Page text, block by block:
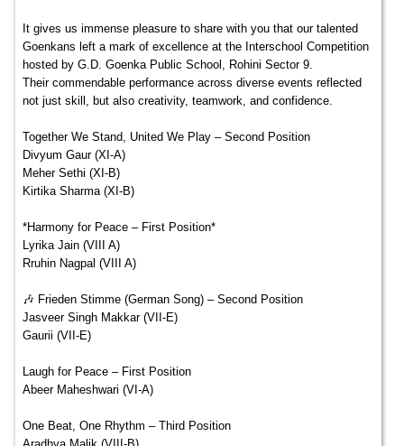
It gives us immense pleasure to share with you that our talented
Goenkans left a mark of excellence at the Interschool Competition
hosted by G.D. Goenka Public School, Rohini Sector 9.
Their commendable performance across diverse events reflected
not just skill, but also creativity, teamwork, and confidence.
Together We Stand, United We Play – Second Position
Divyum Gaur (XI-A)
Meher Sethi (XI-B)
Kirtika Sharma (XI-B)
*Harmony for Peace – First Position*
Lyrika Jain (VIII A)
Rruhin Nagpal (VIII A)
🎶 Frieden Stimme (German Song) – Second Position
Jasveer Singh Makkar (VII-E)
Gaurii (VII-E)
Laugh for Peace – First Position
Abeer Maheshwari (VI-A)
One Beat, One Rhythm – Third Position